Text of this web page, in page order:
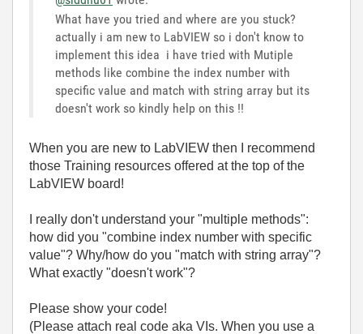
What have you tried and where are you stuck?
actually i am new to LabVIEW so i don't know to
implement this idea i have tried with Mutiple
methods like combine the index number with
specific value and match with string array but its
doesn't work so kindly help on this !!
When you are new to LabVIEW then I recommend
those Training resources offered at the top of the
LabVIEW board!
I really don't understand your "multiple methods":
how did you "combine index number with specific
value"? Why/how do you "match with string array"?
What exactly "doesn't work"?
Please show your code!
(Please attach real code aka VIs. When you use a